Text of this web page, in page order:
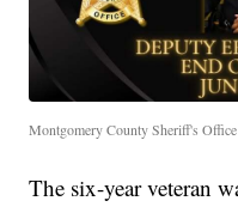
Montgomery County Sheriff's Office
The six-year veteran